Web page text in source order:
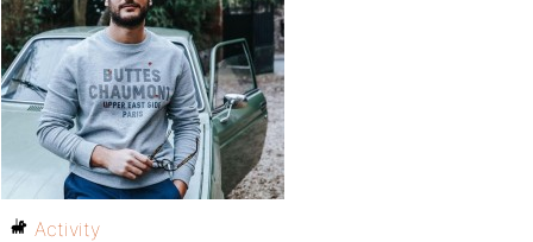
Activity